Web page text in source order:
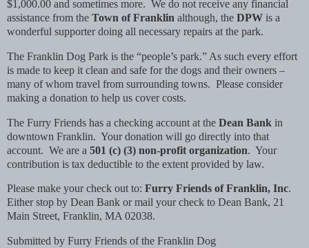
$1,000.00 and sometimes more. We do not receive any financial
assistance from the Town of Franklin although, the DPW is a
wonderful supporter doing all necessary repairs at the park.
The Franklin Dog Park is the “people’s park.” As such every effort
is made to keep it clean and safe for the dogs and their owners –
many of whom travel from surrounding towns. Please consider
making a donation to help us cover costs.
The Furry Friends has a checking account at the Dean Bank in
downtown Franklin. Your donation will go directly into that
account. We are a 501 (c) (3) non-profit organization. Your
contribution is tax deductible to the extent provided by law.
Please make your check out to: Furry Friends of Franklin, Inc.
Either stop by Dean Bank or mail your check to Dean Bank, 21
Main Street, Franklin, MA 02038.
Submitted by Furry Friends of the Franklin Dog